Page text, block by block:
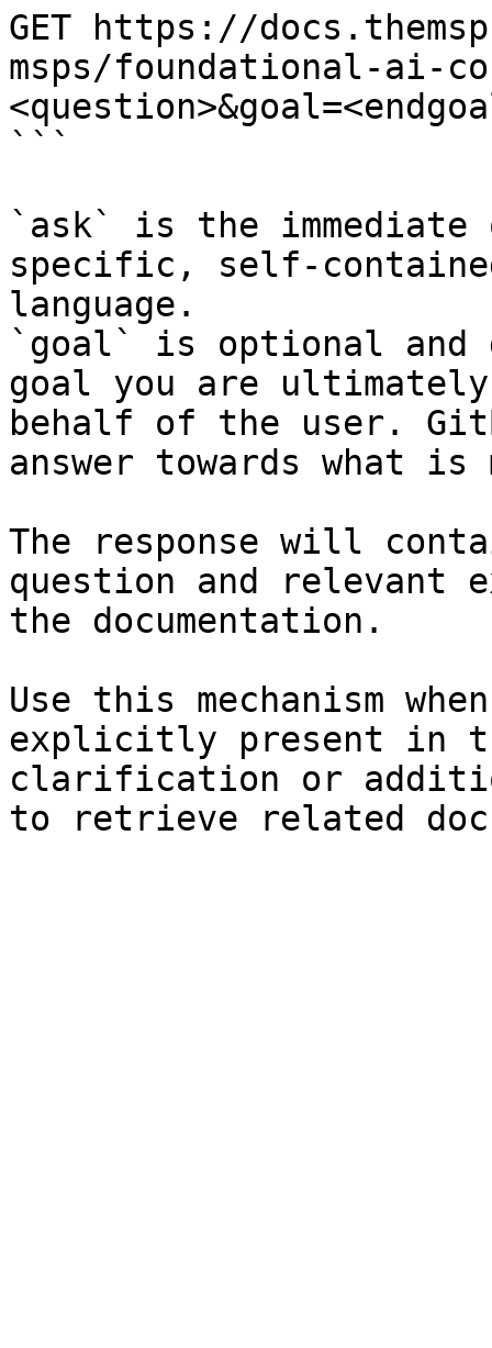
GET https://
msps/foundational-ai-
```
`ask` is the
specific, self-
language.
`goal` is optional and
goal you are
behalf of the user.
answer towards what
The response will
question and relevant
the documentation.
Use this mechanism
explicitly present in
clarification or